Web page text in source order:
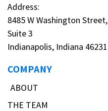
Address:
8485 W Washington Street,
Suite 3
Indianapolis, Indiana 46231
COMPANY
ABOUT
THE TEAM